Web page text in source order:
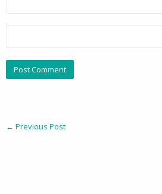
← Previous Post